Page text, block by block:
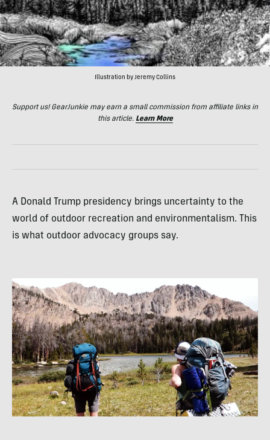
Illustration by Jeremy Collins
Support us! GearJunkie may earn a small commission from affiliate links in
this article. Learn More
A Donald Trump presidency brings uncertainty to the
world of outdoor recreation and environmentalism. This
is what outdoor advocacy groups say.